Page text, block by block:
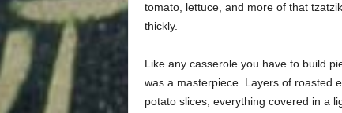
tomato, lettuce, and more of that
thickly.
Like any casserole you have to build
was a masterpiece. Layers of roasted
potato slices, everything covered in a